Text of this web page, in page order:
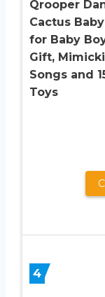
Qrooper
Cactus
for Baby
Gift,
Songs and
Toys
4